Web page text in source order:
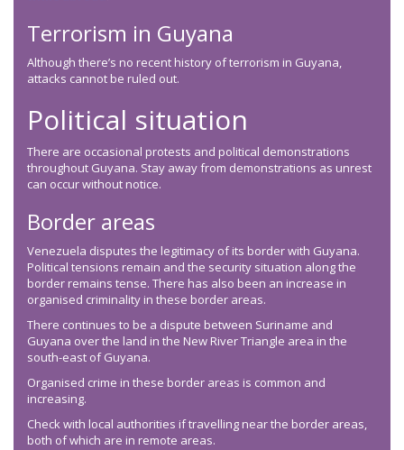
Terrorism in Guyana
Although there’s no recent history of terrorism in Guyana,
attacks cannot be ruled out.
Political situation
There are occasional protests and political demonstrations
throughout Guyana. Stay away from demonstrations as unrest
can occur without notice.
Border areas
Venezuela disputes the legitimacy of its border with Guyana.
Political tensions remain and the security situation along the
border remains tense. There has also been an increase in
organised criminality in these border areas.
There continues to be a dispute between Suriname and
Guyana over the land in the New River Triangle area in the
south-east of Guyana.
Organised crime in these border areas is common and
increasing.
Check with local authorities if travelling near the border areas,
both of which are in remote areas.